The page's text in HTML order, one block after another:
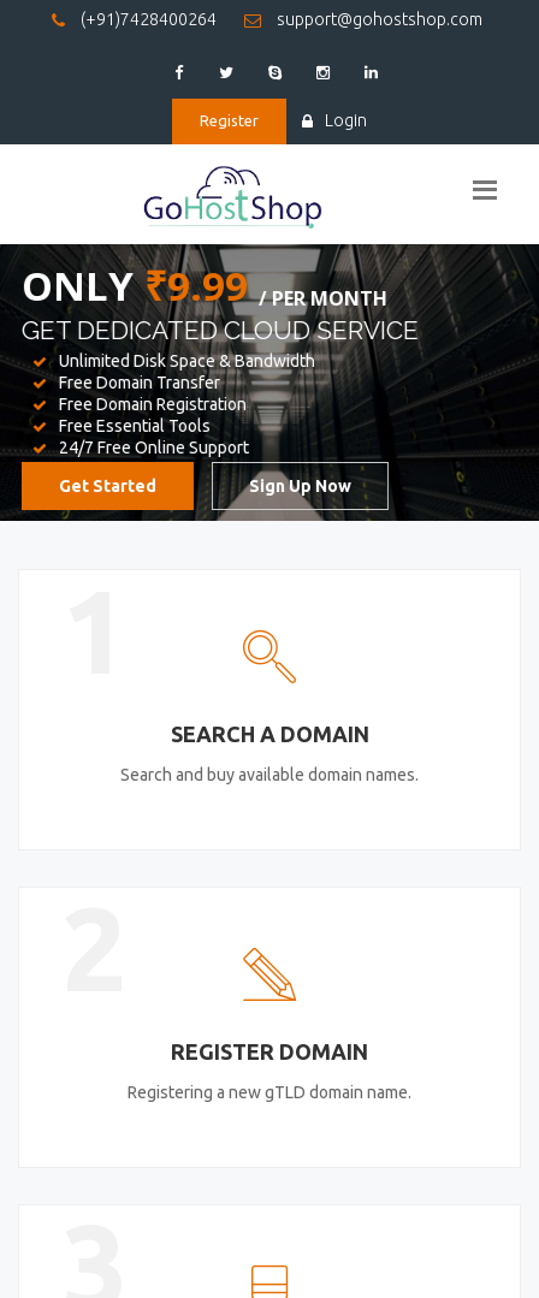
(+91)7428400264 support@gohostshop.com
Register Login
BEST WEBHOSTING
WE PROVIDED FOR YOUR WEBSITE
Unlimited Disk Space & Bandwidth
Free Domain Transfer
Free Domain Registration
Free Essential Tools
24/7 Free Online Support
Get Started Sign Up Now
SEARCH A DOMAIN
Search and buy available domain names.
REGISTER DOMAIN
Registering a new gTLD domain name.